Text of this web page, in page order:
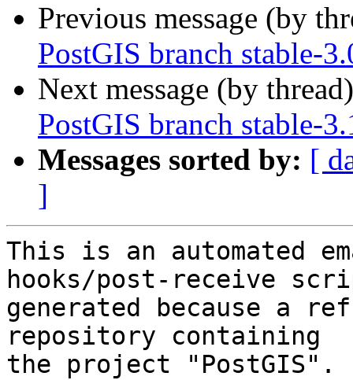
Previous message (by
PostGIS branch stable-
Next message (by
PostGIS branch stable-
Messages sorted by: [
]
This is an automated
hooks/post-receive
generated because a
repository containing
the project "PostGIS".